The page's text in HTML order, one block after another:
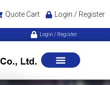
Quote Cart Login / Register
Login / Register